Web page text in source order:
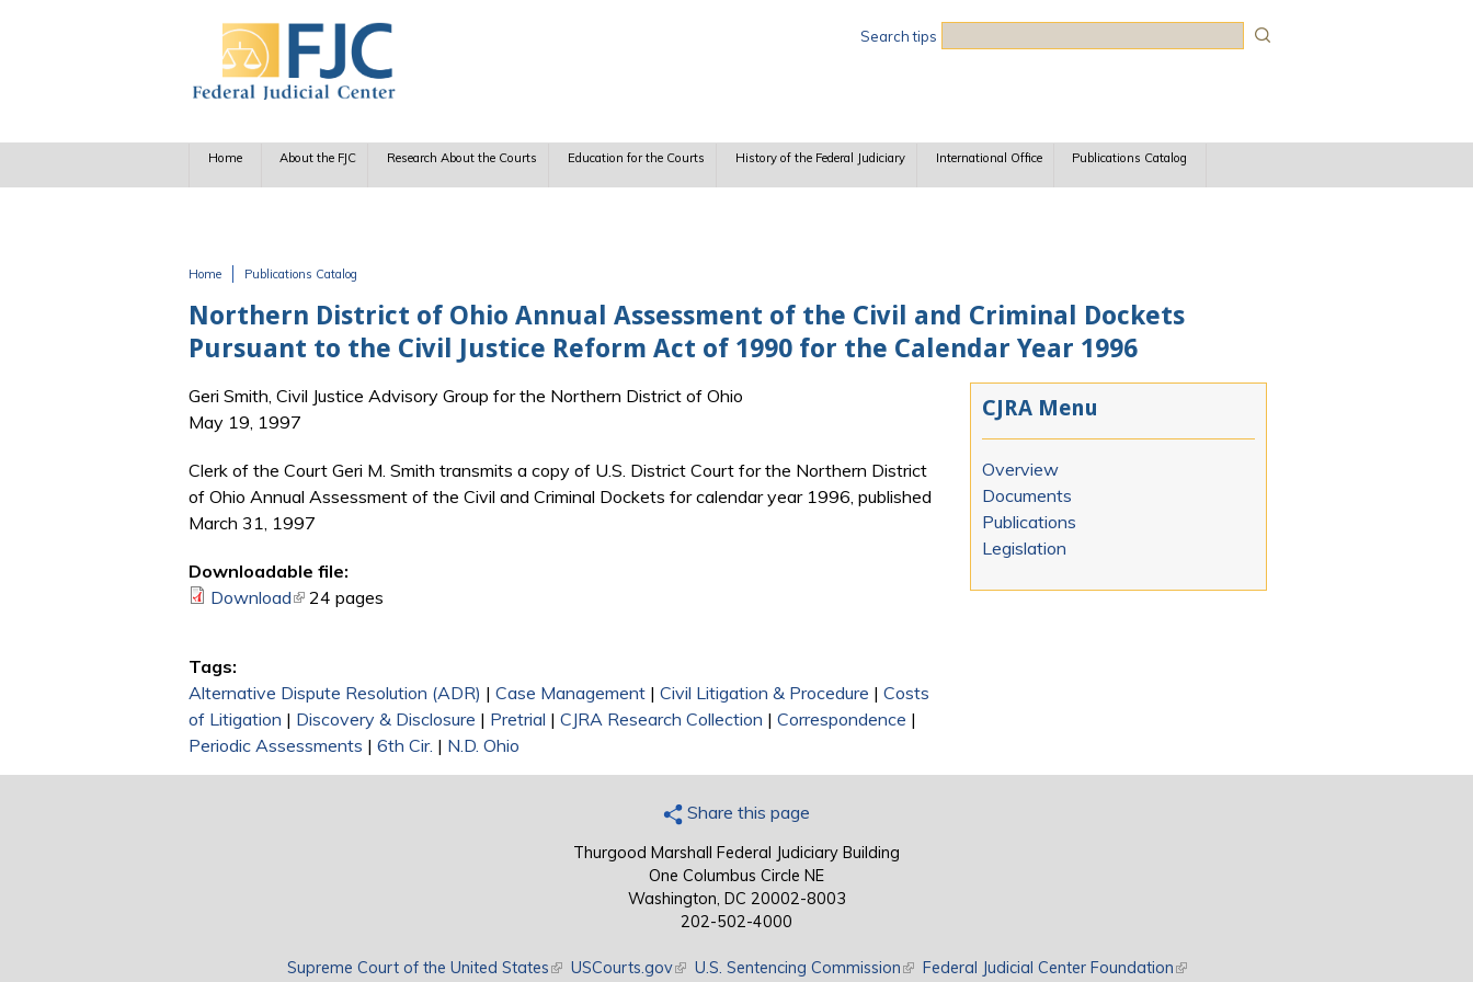
Search tips
Home About the FJC Research About the Courts Education for the Courts History of the Federal Judiciary International Office Publications Catalog
Home Publications Catalog
Northern District of Ohio Annual Assessment of the Civil and Criminal Dockets
Pursuant to the Civil Justice Reform Act of 1990 for the Calendar Year 1996
Geri Smith, Civil Justice Advisory Group for the Northern District of Ohio
May 19, 1997
Clerk of the Court Geri M. Smith transmits a copy of U.S. District Court for the Northern District
of Ohio Annual Assessment of the Civil and Criminal Dockets for calendar year 1996, published
March 31, 1997
Downloadable file:
Download(link is external)
24 pages
Tags:
Alternative Dispute Resolution (ADR) | Case Management | Civil Litigation & Procedure | Costs
of Litigation | Discovery & Disclosure | Pretrial | CJRA Research Collection | Correspondence |
Periodic Assessments | 6th Cir. | N.D. Ohio
CJRA Menu
Overview
Documents
Publications
Legislation
Share this page
Thurgood Marshall Federal Judiciary Building
One Columbus Circle NE
Washington, DC 20002-8003
202-502-4000
Supreme Court of the United States(link is external)
USCourts.gov(link is external)
U.S. Sentencing Commission(link is external)
Federal Judicial Center Foundation(link is external)